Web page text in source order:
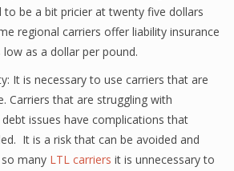
be a bit pricier at twenty five dollars
regional carriers offer liability insurance
as a dollar per pound.
It is necessary to use carriers that are
Carriers that are struggling with
issues have complications that
It is a risk that can be avoided and
many LTL carriers it is unnecessary to